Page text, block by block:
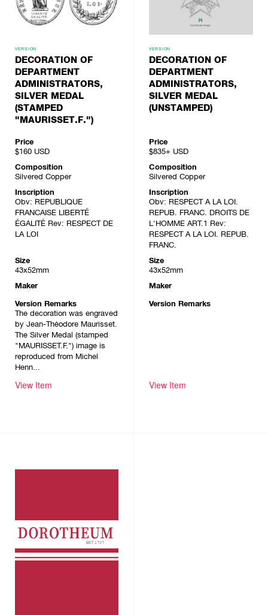
VERSION
DECORATION OF
DEPARTMENT
ADMINISTRATORS,
SILVER MEDAL
(STAMPED
"MAURISSET.F.")
Price
$160 USD
Composition
Silvered Copper
Inscription
Obv: REPUBLIQUE
FRANCAISE LIBERTÉ
ÉGALITÉ Rev: RESPECT DE
LA LOI
Size
43x52mm
Maker
Version Remarks
The decoration was engraved
by Jean-Théodore Maurisset.
The Silver Medal (stamped
"MAURISSET.F.") image is
reproduced from Michel
Henn...
View Item
VERSION
DECORATION OF
DEPARTMENT
ADMINISTRATORS,
SILVER MEDAL
(UNSTAMPED)
Price
$835+ USD
Composition
Silvered Copper
Inscription
Obv: RESPECT A LA LOI.
REPUB. FRANC. DROITS DE
L'HOMME ART.1 Rev:
RESPECT A LA LOI. REPUB.
FRANC.
Size
43x52mm
Maker
Version Remarks
View Item